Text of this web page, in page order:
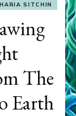
SITCHIN
The
Earth